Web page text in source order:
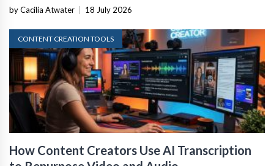
by Cacilia Atwater 18 July 2026
CONTENT CREATION TOOLS
How Content Creators Use AI Transcription